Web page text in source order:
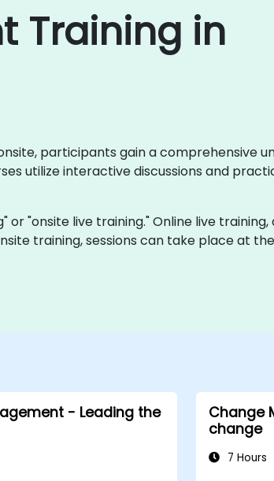
Training in
participants gain a comprehensive
utilize interactive discussions and
"onsite live training." Online live
training, sessions can take place at
- Leading the
Change
change
7 Hours